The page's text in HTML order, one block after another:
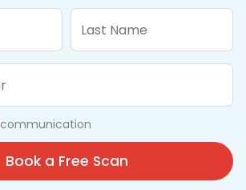
communication
Book a Free Scan